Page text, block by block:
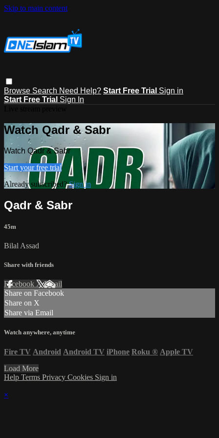
Skip to main content
Browse Search Need Help? Start Free Trial Sign in
Start Free Trial Sign In
Watch Qadr & Sabr
Watch Qadr & Sabr
Start your free trial
Already subscribed?Sign in
Qadr & Sabr
45m
Bilal Assad
Share with friends
Facebook XEmail
Share on Facebook
Share on X
Share via Email
Watch anywhere, anytime
Fire TV Android Android TV iPhone Roku ® Apple TV
Load More
Help Terms Privacy Cookies Sign in
×